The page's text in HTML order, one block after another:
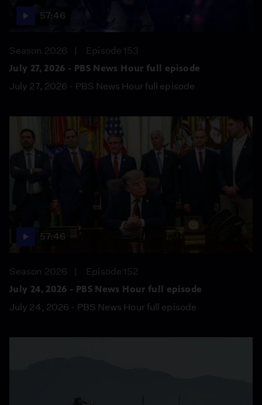
57:46
Season 2026
Episode 153
July 27, 2026 - PBS News Hour full episode
July 27, 2026 - PBS News Hour full episode
57:46
Season 2026
Episode 152
July 24, 2026 - PBS News Hour full episode
July 24, 2026 - PBS News Hour full episode